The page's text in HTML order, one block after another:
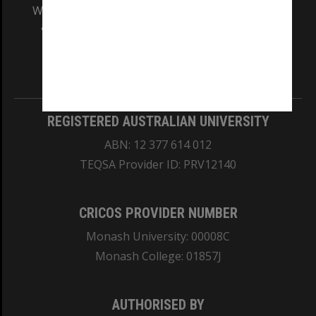
We acknowledge and pay respects to the Elders
and Traditional Owners of the land on which
REGISTERED AUSTRALIAN UNIVERSITY
ABN: 12 377 614 012
TEQSA Provider ID: PRV12140
CRICOS PROVIDER NUMBER
Monash University: 00008C
Monash College: 01857J
AUTHORISED BY